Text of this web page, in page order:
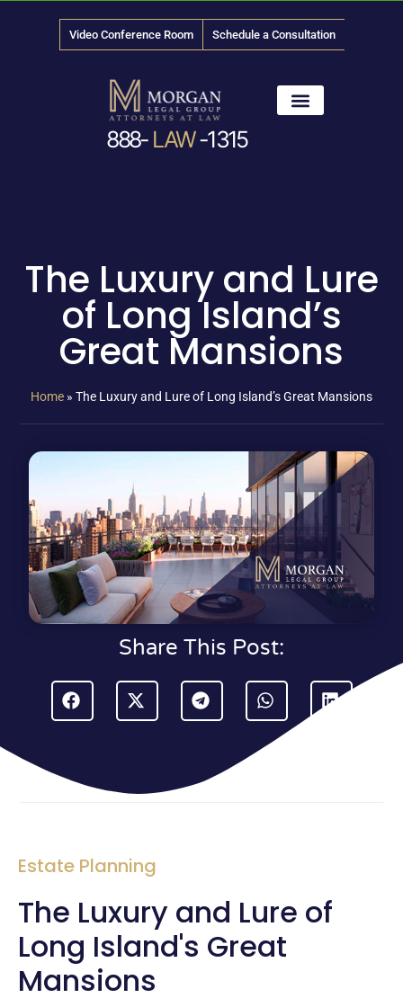
Video Conference Room Schedule a Consultation
888- LAW-1315
The Luxury and Lure
of Long Island’s
Great Mansions
Home » The Luxury and Lure of Long Island’s Great Mansions
Share This Post:
Estate Planning
The Luxury and Lure of
Long Island's Great
Mansions